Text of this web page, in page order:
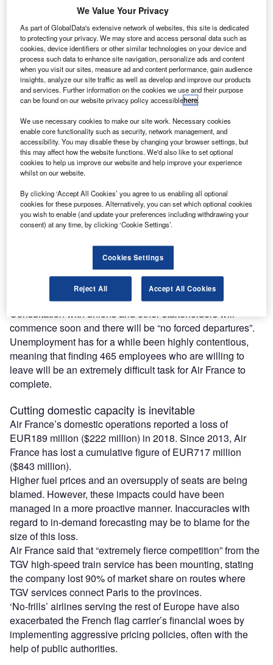
domestic capacity by 15% by 2021, sacrificing
historic dominance over the French national network.
Intense competition from high-speed rail and low-cost
rivals forced the hand of Air France, announcing 465 job
losses to scale back its domestic network. The airline
admitted it was suffering from “overstaffing in the short-haul
ground operations activities”.
Access deeper industry intelligence
combines unique data, AI, and human expertise.
Find out more
Air France outlook 2019
The decision has triggered a voluntary redundancy plan for
465 staff at a works council meeting on 13 May.
Consultation with unions and other stakeholders will
commence soon and there will be “no forced departures”.
Unemployment has for a while been highly contentious,
meaning that finding 465 employees who are willing to
leave will be an extremely difficult task for Air France to
complete.
Cutting domestic capacity is inevitable
Air France’s domestic operations reported a loss of
EUR189 million ($222 million) in 2018. Since 2013, Air
France has lost a cumulative figure of EUR717 million
($843 million).
Higher fuel prices and an oversupply of seats are being
blamed. However, these impacts could have been
managed in a more proactive manner. Inaccuracies with
regard to in-demand forecasting may be to blame for the
size of this loss.
Air France said that “extremely fierce competition” from the
TGV high-speed train service has been mounting, stating
the company lost 90% of market share on routes where
TGV services connect Paris to the provinces.
‘No-frills’ airlines serving the rest of Europe have also
exacerbated the French flag carrier’s financial woes by
implementing aggressive pricing policies, often with the
help of public authorities.
We Value Your Privacy
As part of GlobalData's extensive network of websites, this site is dedicated
to protecting your privacy. We may store and access personal data such as
cookies, device identifiers or other similar technologies on your device and
process such data to enhance site navigation, personalize ads and content
when you visit our sites, measure ad and content performance, gain audience
insights, analyze our site traffic as well as develop and improve our products
and services. Further information on the cookies we use and their purpose
can be found on our website privacy policy accessiblehere.
We use necessary cookies to make our site work. Necessary cookies
enable core functionality such as security, network management, and
accessibility. You may disable these by changing your browser settings, but
this may affect how the website functions. We'd also like to set optional
cookies to help us improve our website and help improve your experience
whilst on our website.
By clicking ‘Accept All Cookies’ you agree to us enabling all optional
cookies for these purposes. Alternatively, you can set which optional cookies
you wish to enable (and update your preferences including withdrawing your
consent) at any time, by clicking ‘Cookie Settings’.
Cookies Settings
Reject All Accept All Cookies